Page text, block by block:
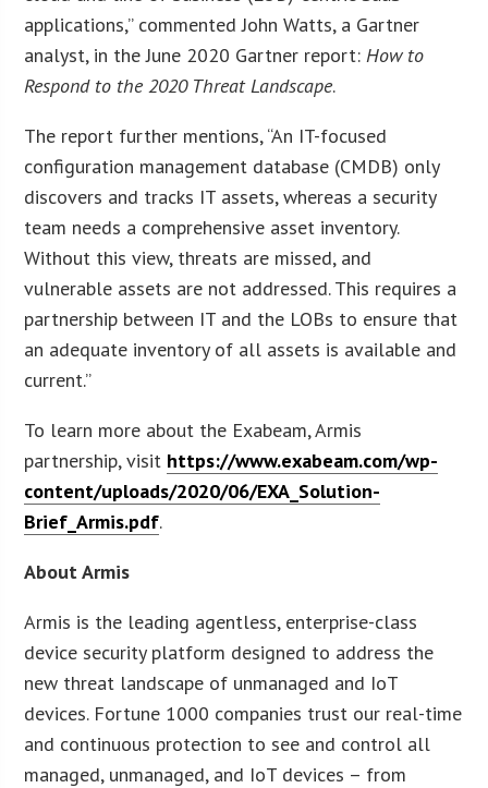
applications,” commented John Watts, a Gartner
analyst, in the June 2020 Gartner report:How to
Respond to the 2020 Threat Landscape.
The report further mentions, “An IT-focused
configuration management database (CMDB) only
discovers and tracks IT assets, whereas a security
team needs a comprehensive asset inventory.
Without this view, threats are missed, and
vulnerable assets are not addressed. This requires a
partnership between IT and the LOBs to ensure that
an adequate inventory of all assets is available and
current.”
To learn more about the Exabeam, Armis
partnership, visit https://www.exabeam.com/wp-
content/uploads/2020/06/EXA_Solution-
Brief_Armis.pdf.
About Armis
Armis is the leading agentless, enterprise-class
device security platform designed to address the
new threat landscape of unmanaged and IoT
devices. Fortune 1000 companies trust our real-time
and continuous protection to see and control all
managed, unmanaged, and IoT devices – from